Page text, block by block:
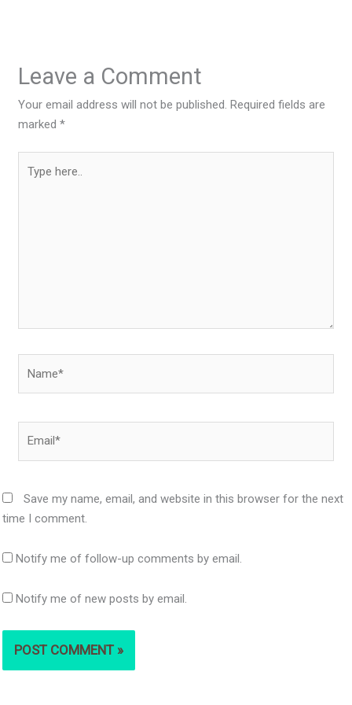
Leave a Comment
Your email address will not be published. Required fields are
marked*
here..
Save my name, email, and website in this browser for the next
time I comment.
Notify me of follow-up comments by email.
Notify me of new posts by email.